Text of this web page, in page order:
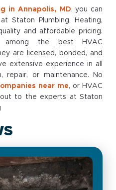
in Annapolis, MD, you can
Staton Plumbing, Heating,
and affordable pricing.
among the best HVAC
are licensed, bonded, and
extensive experience in all
repair, or maintenance. No
near me, or HVAC
to the experts at Staton